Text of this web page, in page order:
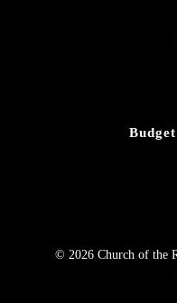
© 2026 Church of the